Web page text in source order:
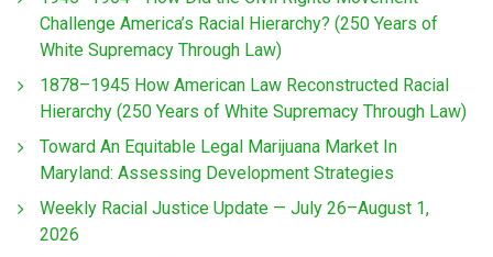
Challenge America’s Racial Hierarchy? (250 Years of
White Supremacy Through Law)
1878–1945 How American Law Reconstructed Racial
Hierarchy (250 Years of White Supremacy Through Law)
Toward An Equitable Legal Marijuana Market In
Maryland: Assessing Development Strategies
Weekly Racial Justice Update — July 26–August 1,
2026